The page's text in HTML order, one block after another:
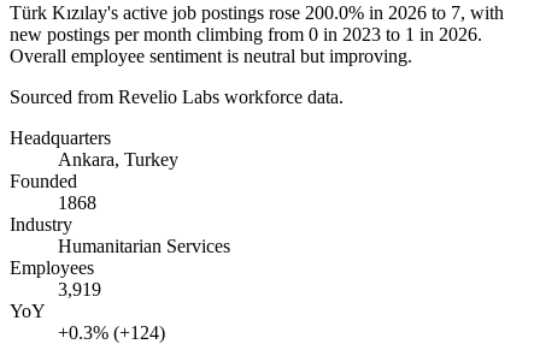
Türk Kızılay's active job postings rose 200.0% in 2026 to 7, with
new postings per month climbing from 0 in 2023 to 1 in 2026.
Overall employee sentiment is neutral but improving.
Sourced from Revelio Labs workforce data.
Headquarters
Ankara, Turkey
Founded
1868
Industry
Humanitarian Services
Employees
3,919
YoY
+0.3% (+124)